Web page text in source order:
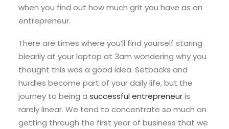
when you find out how much grit you have as an
entrepreneur.
There are times where you’ll find yourself staring
blearily at your laptop at 3am wondering why you
thought this was a good idea. Setbacks and
hurdles become part of your daily life, but the
journey to being a successful entrepreneuris
rarely linear. We tend to concentrate so much on
getting through the first year of business that we